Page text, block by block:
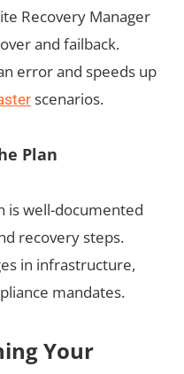
Recovery Manager
and failback.
error and speeds up
scenarios.
Plan
is well-documented
recovery steps.
in infrastructure,
mandates.
Your